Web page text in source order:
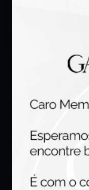
Tuesday –
Sunday : 12:00h –
Monday Closed
R. Dr. José Luís